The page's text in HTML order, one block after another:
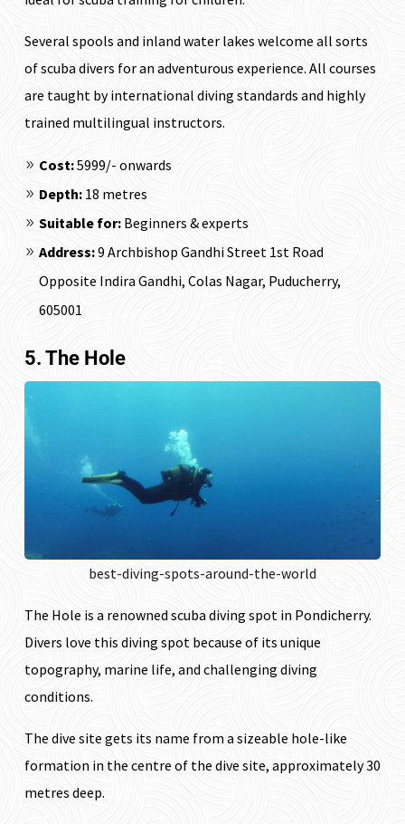
Several spools and inland water lakes welcome all sorts
of scuba divers for an adventurous experience. All courses
are taught by international diving standards and highly
trained multilingual instructors.
Cost:₹5999/- onwards
Depth: 18 metres
Suitable for: Beginners & experts
Address:9 Archbishop Gandhi Street 1st Road
Opposite Indira Gandhi, Colas Nagar, Puducherry,
605001
5. The Hole
best-diving-spots-around-the-world
The Hole is a renowned scuba diving spot in Pondicherry.
Divers love this diving spot because of its unique
topography, marine life, and challenging diving
conditions.
The dive site gets its name from a sizeable hole-like
formation in the centre of the dive site, approximately 30
metres deep.